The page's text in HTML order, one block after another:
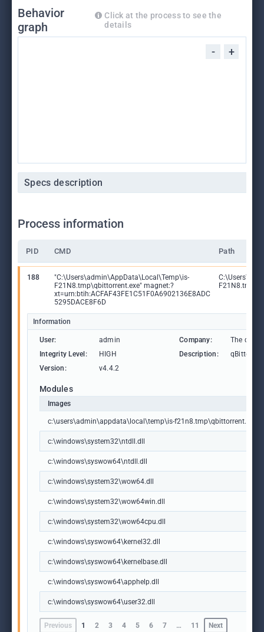
Behavior
graph
Click at the process to see the
details
- +
Specs description
Process information
PID CMD Path
188
"C:\Users\admin\AppData\Local\Temp\is-
F21N8.tmp\qbittorrent.exe" magnet:?
xt=urn:btih:ACFAF43FE1C51F0A6902136E8ADC
5295DACE8F6D
Information
User: admin Company:
The
Integrity Level:
HIGH Description:
Version:
v4.4.2
Modules
Images
c:\users\admin\appdata\local\temp\is-f21n8.tmp\qbittorrent.exe
c:\windows\system32\ntdll.dll
c:\windows\syswow64\ntdll.dll
c:\windows\system32\wow64.dll
c:\windows\system32\wow64win.dll
c:\windows\system32\wow64cpu.dll
c:\windows\syswow64\kernel32.dll
c:\windows\syswow64\kernelbase.dll
c:\windows\syswow64\apphelp.dll
c:\windows\syswow64\user32.dll
Previous 1 2 3 4 5 6 7 … 11 Next